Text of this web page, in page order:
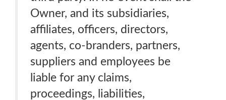
Owner, and its subsidiaries,
affiliates, officers, directors,
agents, co-branders, partners,
suppliers and employees be
liable for any claims,
proceedings, liabilities,